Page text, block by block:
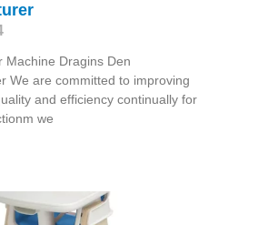
Machine Dragins Den
We are committed to improving
and efficiency continually for
we